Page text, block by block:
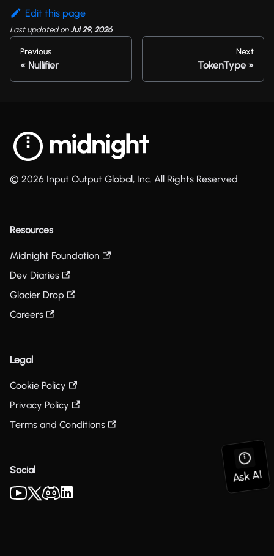
Edit this page
Last updatedonJul 29, 2026
Previous
Nullifier
Next
TokenType
© 2026 Input Output Global, Inc. All Rights Reserved.
Resources
Midnight Foundation
Dev Diaries
Glacier Drop
Careers
Legal
Cookie Policy
Privacy Policy
Terms and Conditions
Social